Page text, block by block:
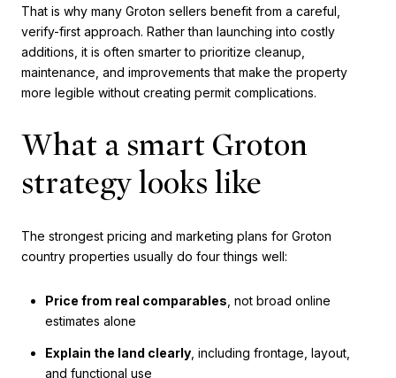
That is why many Groton sellers benefit from a careful,
verify-first approach. Rather than launching into costly
additions, it is often smarter to prioritize cleanup,
maintenance, and improvements that make the property
more legible without creating permit complications.
What a smart Groton
strategy looks like
The strongest pricing and marketing plans for Groton
country properties usually do four things well:
Price from real comparables , not broad online
estimates alone
Explain the land clearly, including frontage, layout,
and functional use